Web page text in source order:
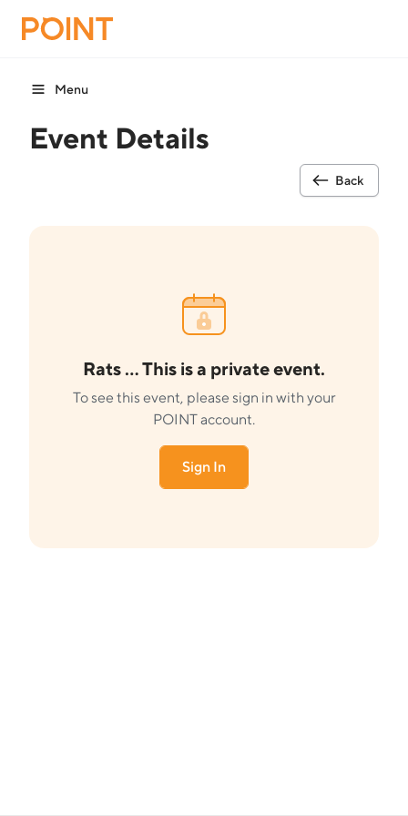
Menu
Event Details
Back
Rats ... This is a private event.
To see this event, please sign in with your
POINT account.
Sign In